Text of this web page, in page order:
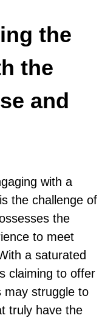
the
the
and
with a
the challenge of
the
to meet
a saturated
claiming to offer
may struggle to
truly have the